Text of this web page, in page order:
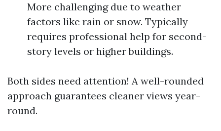
More challenging due to weather
factors like rain or snow. Typically
requires professional help for second-
story levels or higher buildings.
Both sides need attention! A well-rounded
approach guarantees cleaner views year-
round.